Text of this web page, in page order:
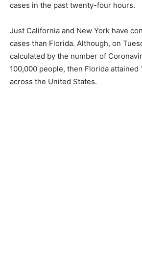
cases in the past twenty-four hours.
Just California and New York have
cases than Florida. Although, on
calculated by the number of
100,000 people, then Florida attained
across the United States.